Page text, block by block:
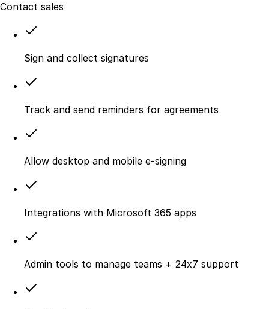
Contact sales
Sign and collect signatures
Track and send reminders for agreements
Allow desktop and mobile e‑signing
Integrations with Microsoft 365 apps
Admin tools to manage teams + 24x7 support